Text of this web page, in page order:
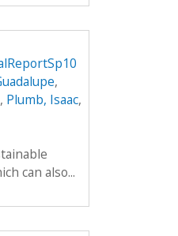
,
, Plumb, Isaac,
can also...